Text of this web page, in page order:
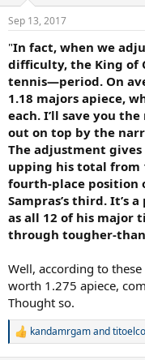
Sep 13, 2017
"In fact, when we
difficulty, the King of
tennis—period. On
1.18 majors apiece,
each. I’ll save you
out on top by the
The adjustment
upping his total from
fourth-place
Sampras’s third. It’s
as all 12 of his major
through tougher-
Well, according to
worth 1.275 apiece,
Thought so.
R
kandamrgamand